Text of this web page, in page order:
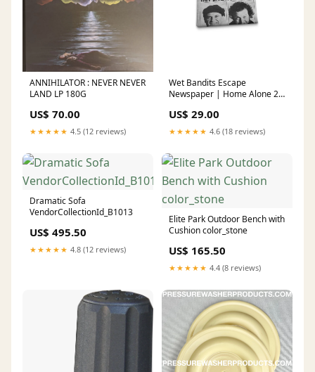
ANNIHILATOR : NEVER NEVER
LAND LP 180G
US$ 70.00
★★★★★ 4.5 (12 reviews)
Wet Bandits Escape
Newspaper | Home Alone 2
Teen Movie
US$ 29.00
★★★★★ 4.6 (18 reviews)
Dramatic Sofa
VendorCollectionId_B1013
US$ 495.50
★★★★★ 4.8 (12 reviews)
Elite Park Outdoor Bench with
Cushion color_stone
US$ 165.50
★★★★★ 4.4 (8 reviews)